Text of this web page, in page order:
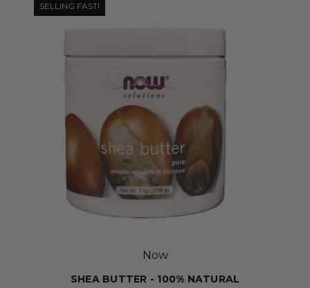
SELLING FAST!
Now
SHEA BUTTER - 100% NATURAL